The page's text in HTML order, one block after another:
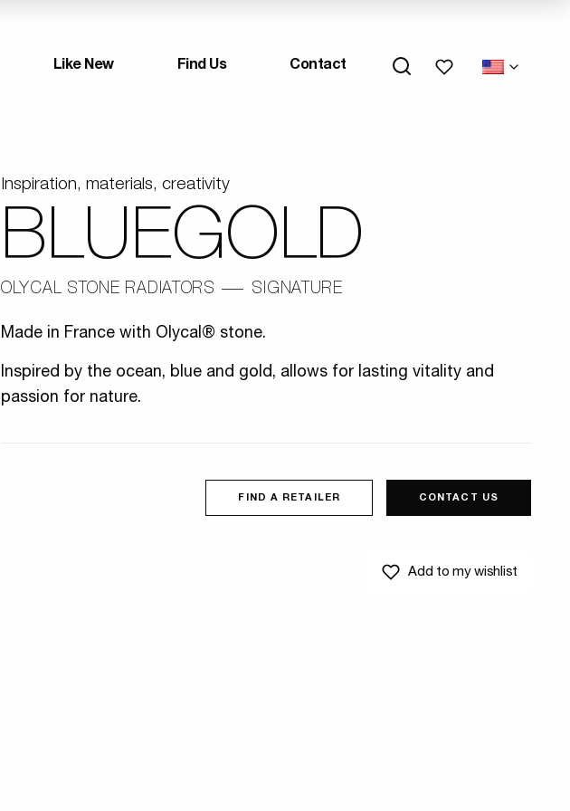
Like New Find Us Contact My wishlists
Inspiration, materials, creativity
BLUEGOLD
OLYCAL STONE RADIATORS SIGNATURE
Made in France with Olycal® stone.
Inspired by the ocean, blue and gold, allows for lasting vitality and
passion for nature.
FIND A RETAILER CONTACT US
Add to my wishlist